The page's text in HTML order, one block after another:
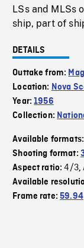
LSs and MLSs
ship, part of
DETAILS
Outtake from:
Location: Nova
Year:1956
Collection:
Available formats:
Shooting format:
Aspect ratio:4/3,
Available
Frame rate:59.94